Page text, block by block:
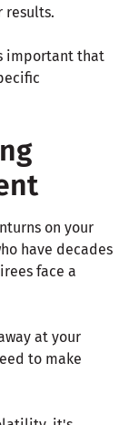
results.
important that
on your
have decades
face a
at your
to make